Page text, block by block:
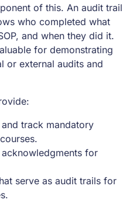
of this. An audit trail
who completed what
and when they did it.
for demonstrating
or external audits and
track mandatory
for
serve as audit trails for